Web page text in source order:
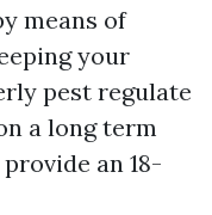
means of
your
pest regulate
a long term
an 18-